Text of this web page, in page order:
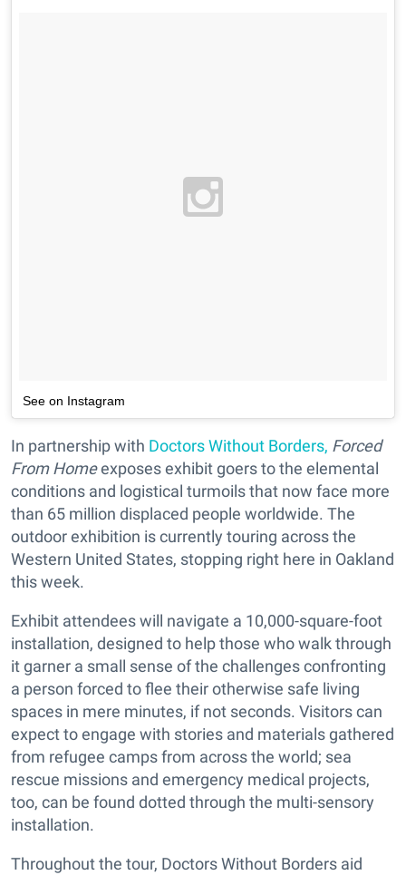
See on Instagram
In partnership with Doctors Without Borders, Forced
From Homeexposes exhibit goers to the elemental
conditions and logistical turmoils that now face more
than 65 million displaced people worldwide. The
outdoor exhibition is currently touring across the
Western United States, stopping right here in Oakland
this week.
Exhibit attendees will navigate a 10,000-square-foot
installation, designed to help those who walk through
it garner a small sense of the challenges confronting
a person forced to flee their otherwise safe living
spaces in mere minutes, if not seconds. Visitors can
expect to engage with stories and materials gathered
from refugee camps from across the world; sea
rescue missions and emergency medical projects,
too, can be found dotted through the multi-sensory
installation.
Throughout the tour, Doctors Without Borders aid